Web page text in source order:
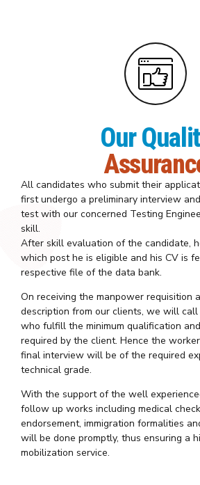
Our
All candidates who submit their
first undergo a preliminary interview
test with our concerned Testing
skill.
After skill evaluation of the candidate,
which post he is eligible and his CV is
respective file of the data bank.
On receiving the manpower requisition
description from our clients, we will
who fulfill the minimum qualification
required by the client. Hence the
final interview will be of the required
technical grade.
With the support of the well
follow up works including medical
endorsement, immigration formalities
will be done promptly, thus ensuring a
mobilization service.